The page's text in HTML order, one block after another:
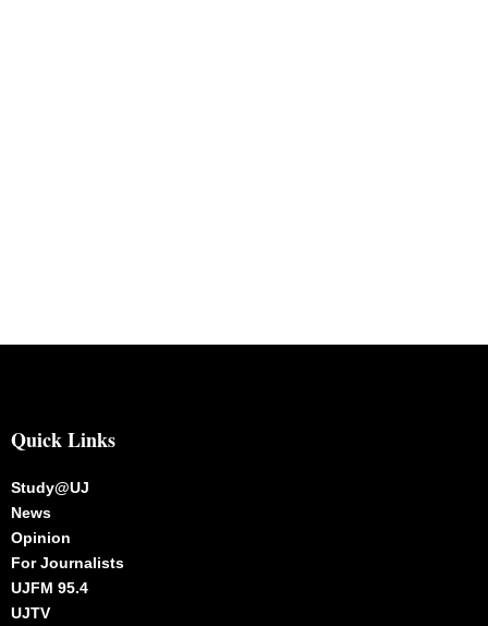
Quick Links
Study@UJ
News
Opinion
For Journalists
UJFM 95.4
UJTV